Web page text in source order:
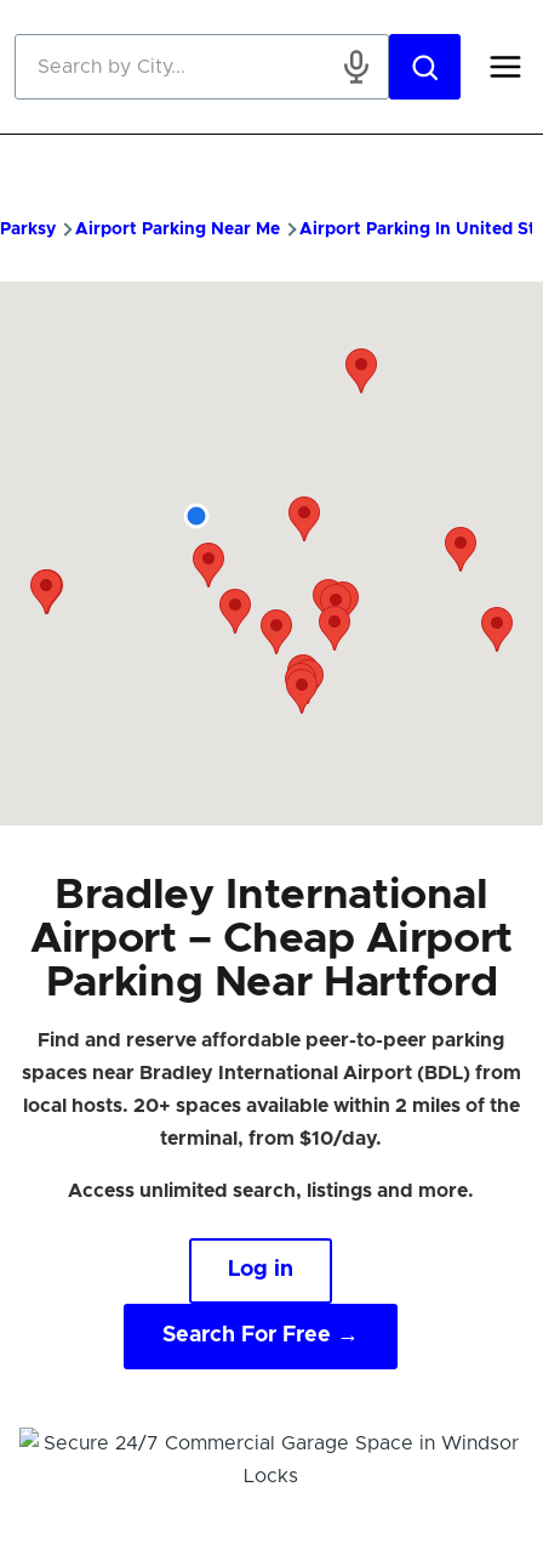
Parksy Airport Parking Near Me Airport Parking In United
Bradley International
Airport – Cheap Airport
Parking Near Hartford
Find and reserve affordable peer-to-peer parking
spaces near Bradley International Airport (BDL) from
local hosts. 20+ spaces available within 2 miles of the
terminal, from $10/day.
Access unlimited search, listings and more.
Log in
Search For Free →